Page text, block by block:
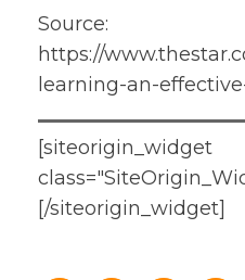
Source:
https://
learning-an-
[siteorigin_widget
[/siteorigin_widget]